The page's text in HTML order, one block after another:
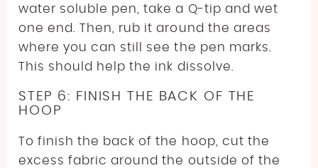
water soluble pen, take a Q-tip and wet
one end. Then, rub it around the areas
where you can still see the pen marks.
This should help the ink dissolve.
STEP 6: FINISH THE BACK OF THE
HOOP
To finish the back of the hoop, cut the
excess fabric around the outside of the